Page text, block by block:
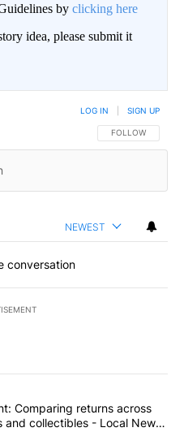
by clicking here
idea, please submit it
FOLLOW THIS
FOLLOW
LOG IN SIGN UP
NEWEST
conversation
commented articles in the last
experiment: Comparing
Comparing returns across
and collectibles - Local News